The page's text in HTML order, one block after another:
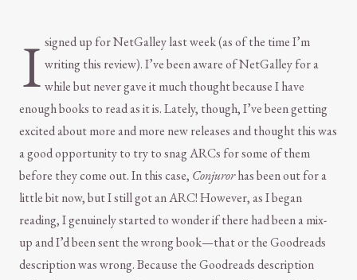
I signed up for NetGalley last week (as of the time I’m
writing this review). I’ve been aware of NetGalley for a
while but never gave it much thought because I have
enough books to read as it is. Lately, though, I’ve been getting
excited about more and more new releases and thought this was
a good opportunity to try to snag ARCs for some of them
before they come out. In this case, Conjurorhas been out for a
little bit now, but I still got an ARC! However, as I began
reading, I genuinely started to wonder if there had been a mix-
up and I’d been sent the wrong book—that or the Goodreads
description was wrong. Because the Goodreads description